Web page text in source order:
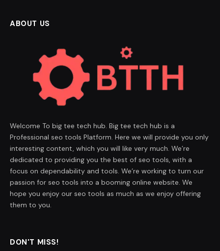
ABOUT US
Welcome To big tee tech hub. Big tee tech hub is a
Professional seo tools Platform. Here we will provide you only
interesting content, which you will like very much. We’re
dedicated to providing you the best of seo tools, with a
focus on dependability and tools. We’re working to turn our
passion for seo tools into a booming online website. We
hope you enjoy our seo tools as much as we enjoy offering
them to you.
DON'T MISS!